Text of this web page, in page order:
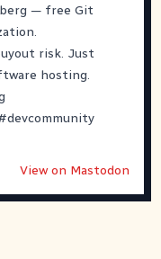
— free Git
risk. Just
hosting.
devcommunity
View on Mastodon